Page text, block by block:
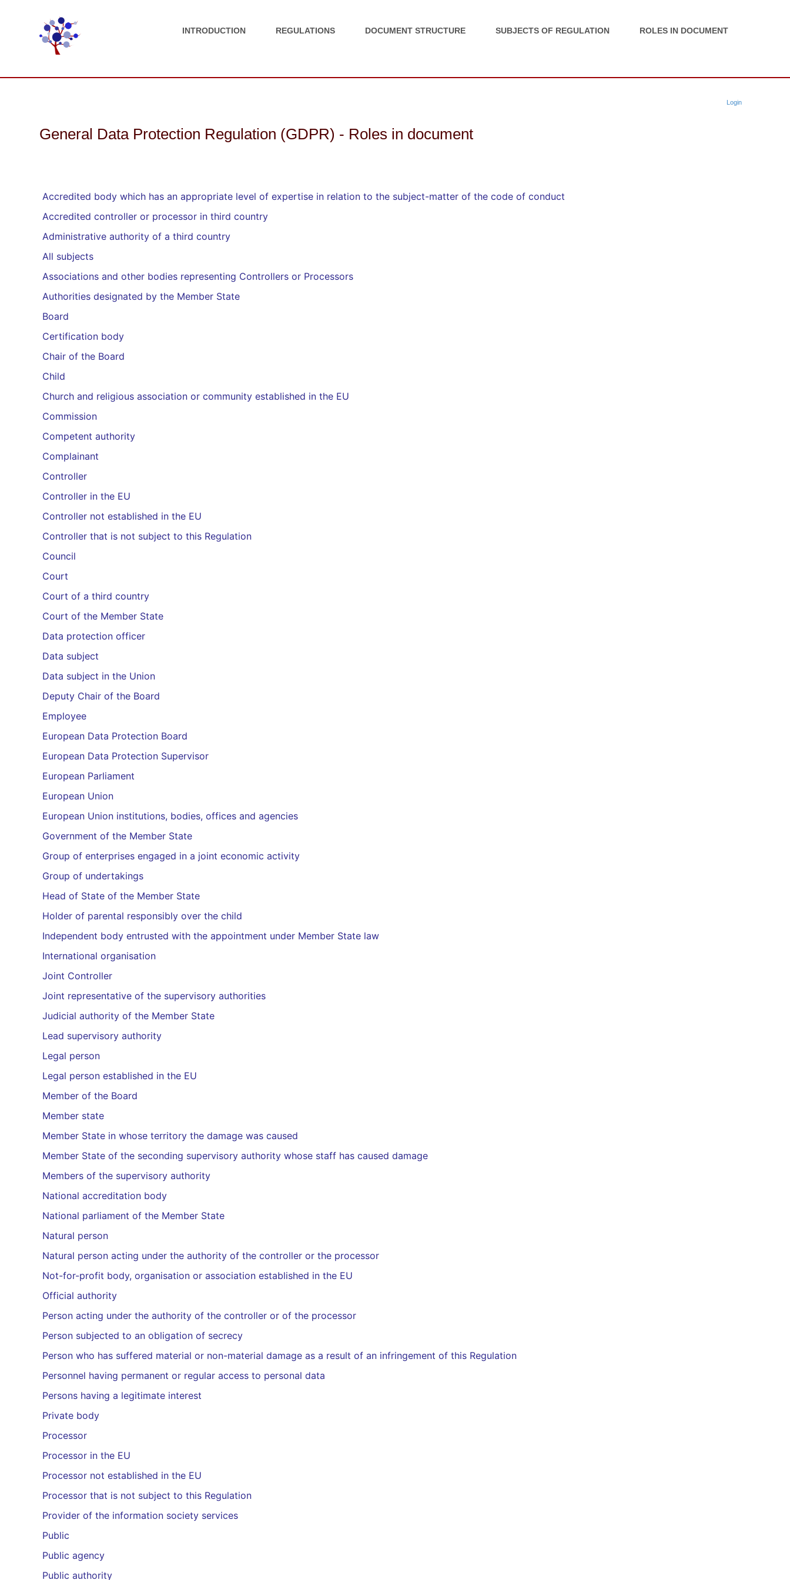
INTRODUCTION REGULATIONS DOCUMENT STRUCTURE SUBJECTS OF REGULATION ROLES IN DOCUMENT
Login
General Data Protection Regulation (GDPR) - Roles in document
Accredited body which has an appropriate level of expertise in relation to the subject-matter of the code of conduct
Accredited controller or processor in third country
Administrative authority of a third country
All subjects
Associations and other bodies representing Controllers or Processors
Authorities designated by the Member State
Board
Certification body
Chair of the Board
Child
Church and religious association or community established in the EU
Commission
Competent authority
Complainant
Controller
Controller in the EU
Controller not established in the EU
Controller that is not subject to this Regulation
Council
Court
Court of a third country
Court of the Member State
Data protection officer
Data subject
Data subject in the Union
Deputy Chair of the Board
Employee
European Data Protection Board
European Data Protection Supervisor
European Parliament
European Union
European Union institutions, bodies, offices and agencies
Government of the Member State
Group of enterprises engaged in a joint economic activity
Group of undertakings
Head of State of the Member State
Holder of parental responsibly over the child
Independent body entrusted with the appointment under Member State law
International organisation
Joint Controller
Joint representative of the supervisory authorities
Judicial authority of the Member State
Lead supervisory authority
Legal person
Legal person established in the EU
Member of the Board
Member state
Member State in whose territory the damage was caused
Member State of the seconding supervisory authority whose staff has caused damage
Members of the supervisory authority
National accreditation body
National parliament of the Member State
Natural person
Natural person acting under the authority of the controller or the processor
Not-for-profit body, organisation or association established in the EU
Official authority
Person acting under the authority of the controller or of the processor
Person subjected to an obligation of secrecy
Person who has suffered material or non-material damage as a result of an infringement of this Regulation
Personnel having permanent or regular access to personal data
Persons having a legitimate interest
Private body
Processor
Processor in the EU
Processor not established in the EU
Processor that is not subject to this Regulation
Provider of the information society services
Public
Public agency
Public authority